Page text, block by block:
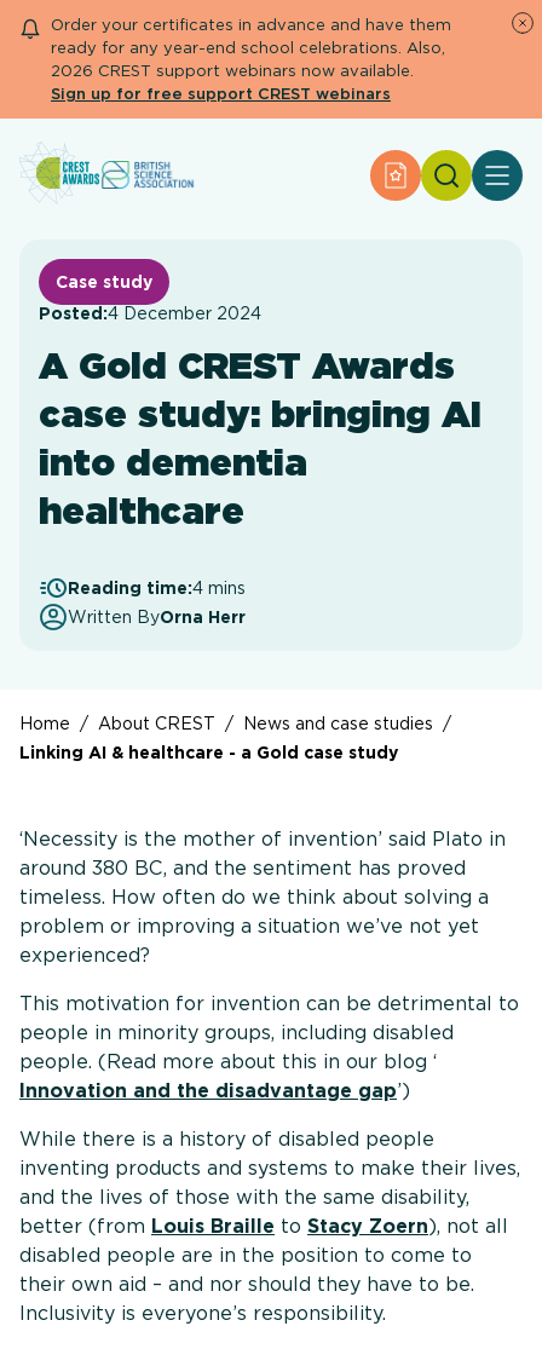
Order your certificates in advance and have them
ready for any year-end school celebrations. Also,
2026 CREST support webinars now available.
Sign up for free support CREST webinars
Apply for an
Primary and early years
Secondary and further education
Engage community
Help Centre
Apply for an Award
Case study
Posted:4 December 2024
A Gold CREST Awards
case study: bringing AI
into dementia
healthcare
Reading time:4 mins
Written ByOrna Herr
Home / About CREST / News and case studies /
Linking AI & healthcare - a Gold case study
‘Necessity is the mother of invention’ said Plato in
around 380 BC, and the sentiment has proved
timeless. How often do we think about solving a
problem or improving a situation we’ve not yet
experienced?
This motivation for invention can be detrimental to
people in minority groups, including disabled
people. (Read more about this in our blog ‘
Innovation and the disadvantage gap’)
While there is a history of disabled people
inventing products and systems to make their lives,
and the lives of those with the same disability,
better (from Louis Braille to Stacy Zoern), not all
disabled people are in the position to come to
their own aid – and nor should they have to be.
Inclusivity is everyone’s responsibility.